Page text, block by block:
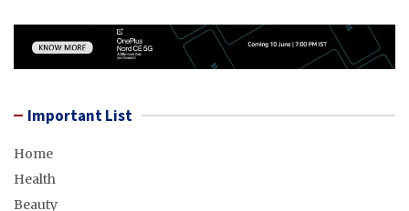
Important List
Home
Health
Beauty